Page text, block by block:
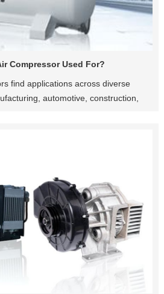
Compressor Used For?
find applications across diverse
automotive, construction,
of integrated air compressors
in numerous sectors.